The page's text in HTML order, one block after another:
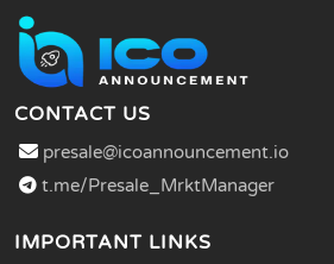
CONTACT US
presale@icoannouncement.io
t.me/Presale_MrktManager
IMPORTANT LINKS